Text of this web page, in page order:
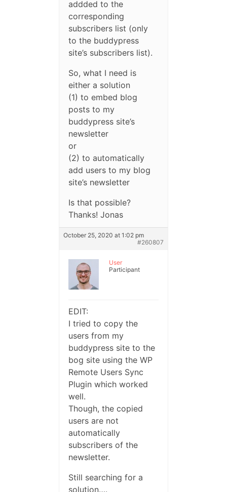
addded to the
corresponding
subscribers list (only
to the buddypress
site’s subscribers list).
So, what I need is
either a solution
(1) to embed blog
posts to my
buddypress site’s
newsletter
or
(2) to automatically
add users to my blog
site’s newsletter
Is that possible?
Thanks! Jonas
October 25, 2020 at 1:02 pm
#260807
User
Participant
EDIT:
I tried to copy the
users from my
buddypress site to the
bog site using the WP
Remote Users Sync
Plugin which worked
well.
Though, the copied
users are not
automatically
subscribers of the
newsletter.
Still searching for a
solution….